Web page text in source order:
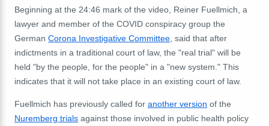
Beginning at the 24:46 mark of the video, Reiner Fuellmich, a
lawyer and member of the COVID conspiracy group the
German Corona Investigative Committee , said that after
indictments in a traditional court of law, the "real trial" will be
held "by the people, for the people" in a "new system." This
indicates that it will not take place in an existing court of law.
Fuellmich has previously called for another version of the
Nuremberg trials against those involved in public health policy